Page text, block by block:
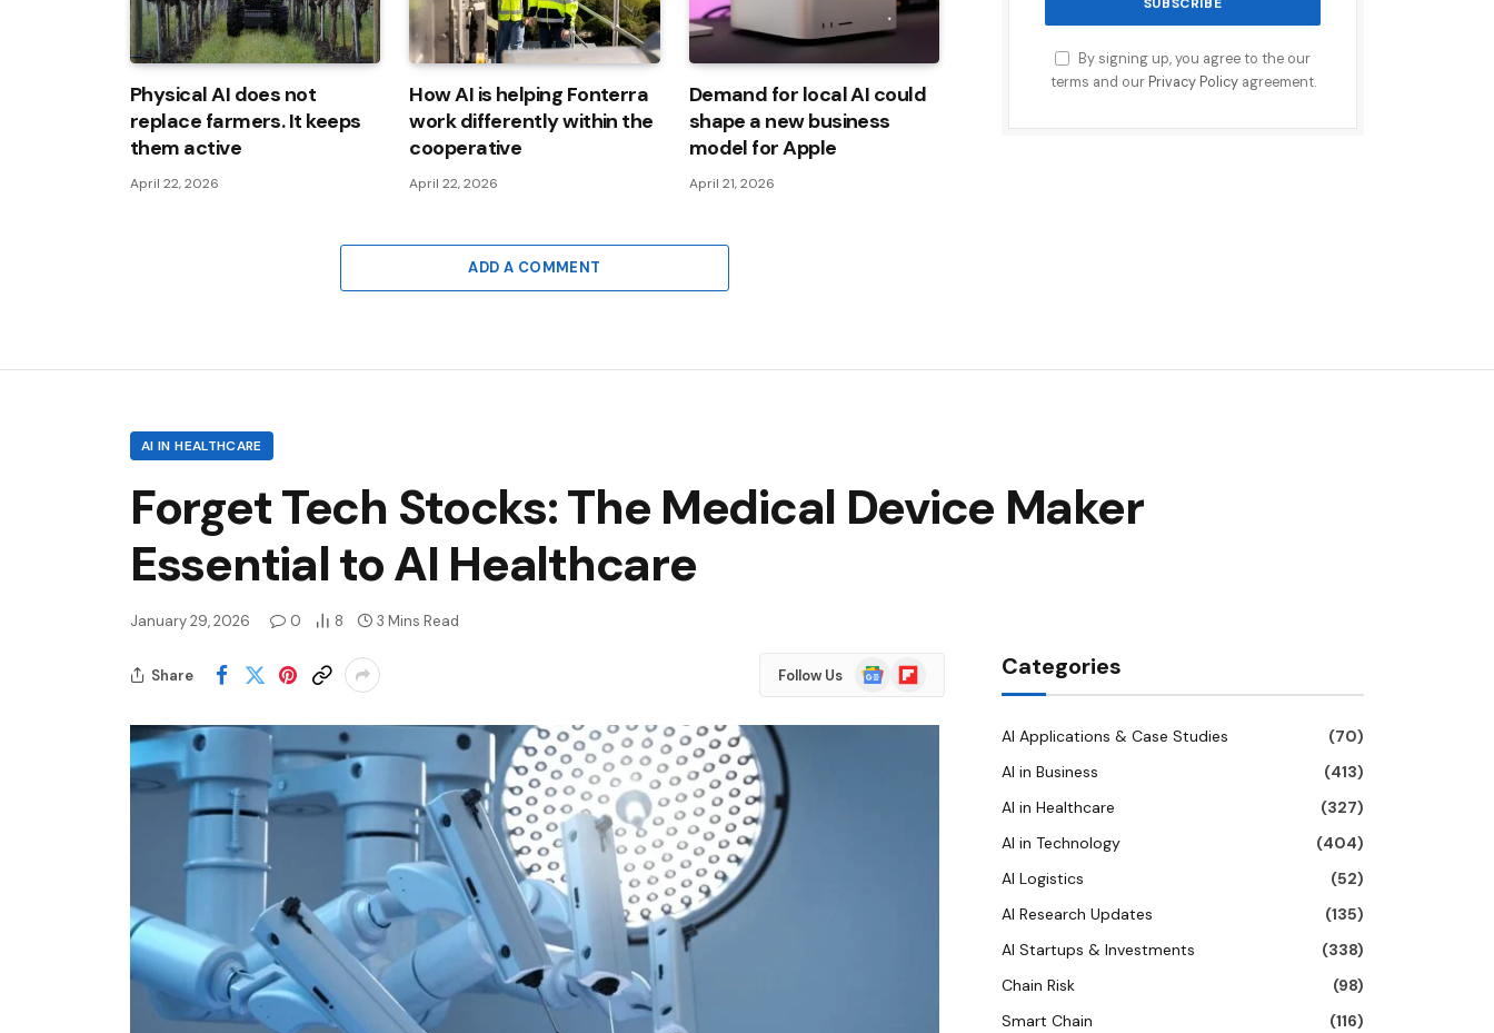
Physical AI does not
replace farmers. It keeps
them active
April 22, 2026
How AI is helping Fonterra
work differently within the
cooperative
April 22, 2026
Demand for local AI could
shape a new business
model for Apple
April 21, 2026
ADD A COMMENT
By signing up, you agree to the our
terms and our Privacy Policyagreement.
AI IN HEALTHCARE
Forget Tech Stocks: The Medical Device Maker
Essential to AI Healthcare
January 29, 2026 0 8 3 Mins Read
Share Follow Us
Google
News
Flipboard Categories
AI Applications & Case Studies
(70)
AI in Business
(413)
AI in Healthcare
(327)
AI in Technology
(404)
AI Logistics
(52)
AI Research Updates
(135)
AI Startups & Investments
(338)
Chain Risk
(98)
Smart Chain
(116)